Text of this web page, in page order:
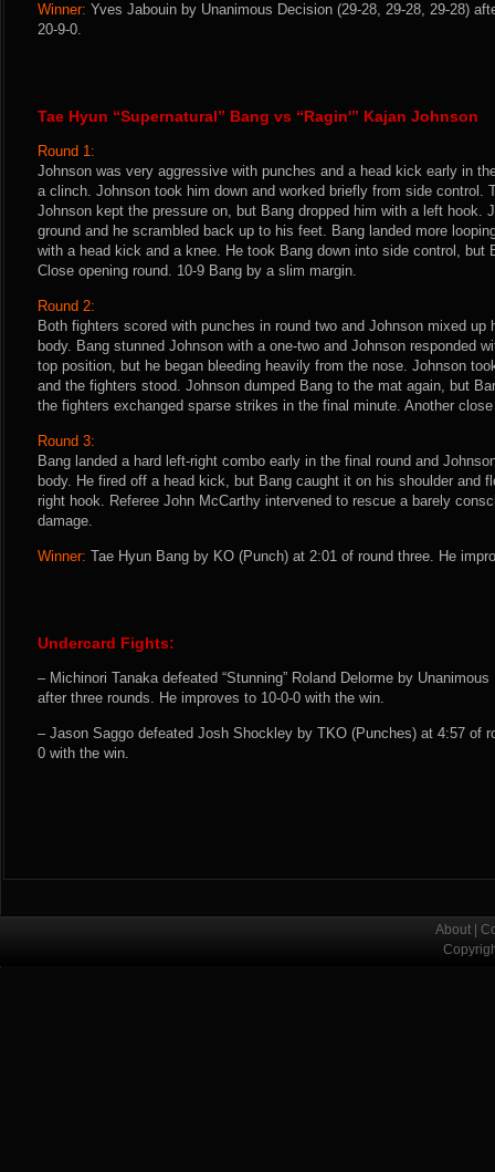
Winner: Yves Jabouin by Unanimous Decision (29-28, 29-28, 29-28)
20-9-0.
Tae Hyun “Supernatural” Bang vs “Ragin'” Kajan Johnson
Round 1:
Johnson was very aggressive with punches and a head kick early in
a clinch. Johnson took him down and worked briefly from side control.
Johnson kept the pressure on, but Bang dropped him with a left hook.
ground and he scrambled back up to his feet. Bang landed more
with a head kick and a knee. He took Bang down into side control, but
Close opening round. 10-9 Bang by a slim margin.
Round 2:
Both fighters scored with punches in round two and Johnson mixed up
body. Bang stunned Johnson with a one-two and Johnson responded
top position, but he began bleeding heavily from the nose. Johnson
and the fighters stood. Johnson dumped Bang to the mat again, but
the fighters exchanged sparse strikes in the final minute. Another
Round 3:
Bang landed a hard left-right combo early in the final round and
body. He fired off a head kick, but Bang caught it on his shoulder and
right hook. Referee John McCarthy intervened to rescue a barely
damage.
Winner: Tae Hyun Bang by KO (Punch) at 2:01 of round three. He
Undercard Fights:
– Michinori Tanaka defeated “Stunning” Roland Delorme by
after three rounds. He improves to 10-0-0 with the win.
– Jason Saggo defeated Josh Shockley by TKO (Punches) at 4:57 of
0 with the win.
About